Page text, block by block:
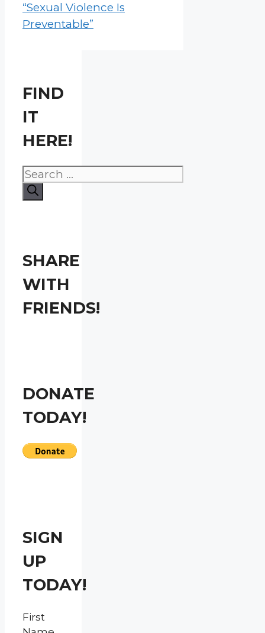
“Sexual Violence Is
Preventable”
FIND
IT
HERE!
Search
for:
SHARE
WITH
FRIENDS!
DONATE
TODAY!
SIGN
UP
TODAY!
First